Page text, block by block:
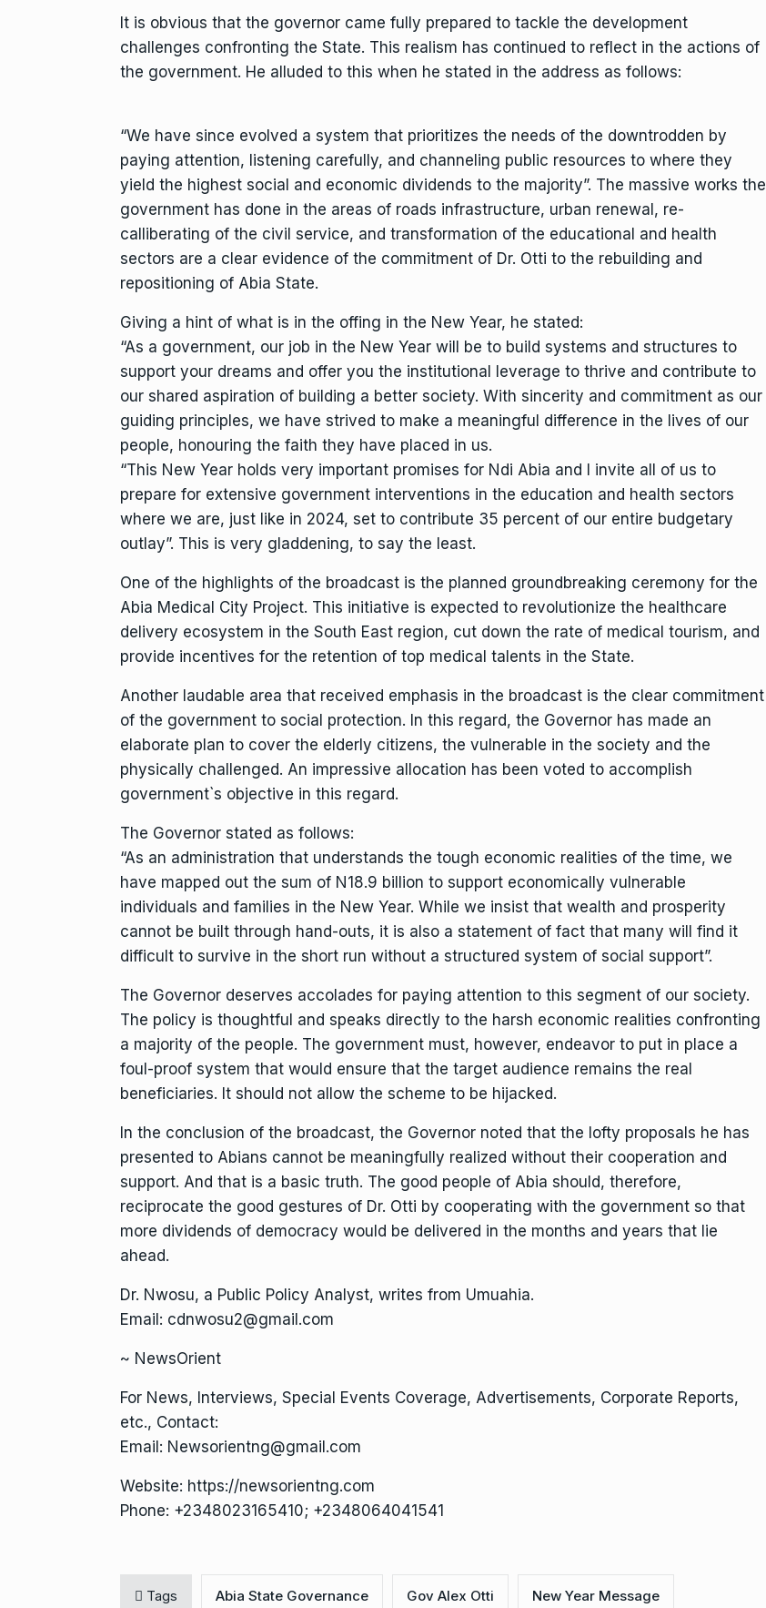
It is obvious that the governor came fully prepared to tackle the development
challenges confronting the State. This realism has continued to reflect in the actions of
the government. He alluded to this when he stated in the address as follows:
“We have since evolved a system that prioritizes the needs of the downtrodden by
paying attention, listening carefully, and channeling public resources to where they
yield the highest social and economic dividends to the majority”. The massive works the
government has done in the areas of roads infrastructure, urban renewal, re-
calliberating of the civil service, and transformation of the educational and health
sectors are a clear evidence of the commitment of Dr. Otti to the rebuilding and
repositioning of Abia State.
Giving a hint of what is in the offing in the New Year, he stated:
“As a government, our job in the New Year will be to build systems and structures to
support your dreams and offer you the institutional leverage to thrive and contribute to
our shared aspiration of building a better society. With sincerity and commitment as our
guiding principles, we have strived to make a meaningful difference in the lives of our
people, honouring the faith they have placed in us.
“This New Year holds very important promises for Ndi Abia and I invite all of us to
prepare for extensive government interventions in the education and health sectors
where we are, just like in 2024, set to contribute 35 percent of our entire budgetary
outlay”. This is very gladdening, to say the least.
One of the highlights of the broadcast is the planned groundbreaking ceremony for the
Abia Medical City Project. This initiative is expected to revolutionize the healthcare
delivery ecosystem in the South East region, cut down the rate of medical tourism, and
provide incentives for the retention of top medical talents in the State.
Another laudable area that received emphasis in the broadcast is the clear commitment
of the government to social protection. In this regard, the Governor has made an
elaborate plan to cover the elderly citizens, the vulnerable in the society and the
physically challenged. An impressive allocation has been voted to accomplish
government`s objective in this regard.
The Governor stated as follows:
“As an administration that understands the tough economic realities of the time, we
have mapped out the sum of N18.9 billion to support economically vulnerable
individuals and families in the New Year. While we insist that wealth and prosperity
cannot be built through hand-outs, it is also a statement of fact that many will find it
difficult to survive in the short run without a structured system of social support”.
The Governor deserves accolades for paying attention to this segment of our society.
The policy is thoughtful and speaks directly to the harsh economic realities confronting
a majority of the people. The government must, however, endeavor to put in place a
foul-proof system that would ensure that the target audience remains the real
beneficiaries. It should not allow the scheme to be hijacked.
In the conclusion of the broadcast, the Governor noted that the lofty proposals he has
presented to Abians cannot be meaningfully realized without their cooperation and
support. And that is a basic truth. The good people of Abia should, therefore,
reciprocate the good gestures of Dr. Otti by cooperating with the government so that
more dividends of democracy would be delivered in the months and years that lie
ahead.
Dr. Nwosu, a Public Policy Analyst, writes from Umuahia.
Email: cdnwosu2@gmail.com
~ NewsOrient
For News, Interviews, Special Events Coverage, Advertisements, Corporate Reports,
etc., Contact:
Email: Newsorientng@gmail.com
Website: https://newsorientng.com
Phone: +2348023165410; +2348064041541
Tags Abia State Governance Gov Alex Otti New Year Message